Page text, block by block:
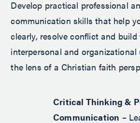
Develop practical professional
communication skills that help
clearly, resolve conflict and
interpersonal and
the lens of a Christian faith
Critical Thinking &
Communication –